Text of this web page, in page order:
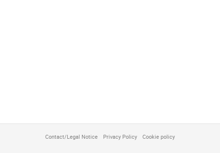
Contact/Legal Notice Privacy Policy Cookie policy